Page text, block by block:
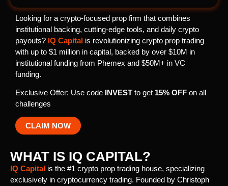
Looking for a crypto-focused prop firm that combines
institutional backing, cutting-edge tools, and daily crypto
payouts? IQ Capital is revolutionizing crypto prop trading
with up to $1 million in capital, backed by over $10M in
institutional funding from Phemex and $50M+ in VC
funding.
Exclusive Offer: Use code INVEST to get 15% OFF on all
challenges
CLAIM NOW
WHAT IS IQ CAPITAL?
IQ Capital is the #1 crypto prop trading house, specializing
exclusively in cryptocurrency trading. Founded by Christoph